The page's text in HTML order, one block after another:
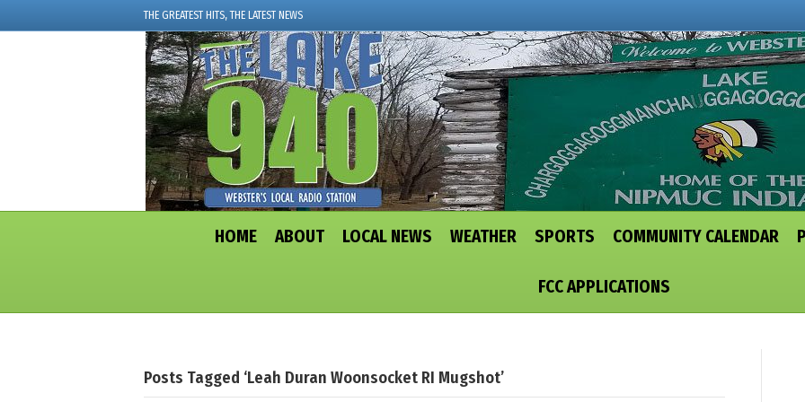
THE GREATEST HITS, THE LATEST NEWS
HOME ABOUT LOCAL NEWS WEATHER SPORTS COMMUNITY CALENDAR
FCC APPLICATIONS
Posts Tagged ‘Leah Duran Woonsocket RI Mugshot’